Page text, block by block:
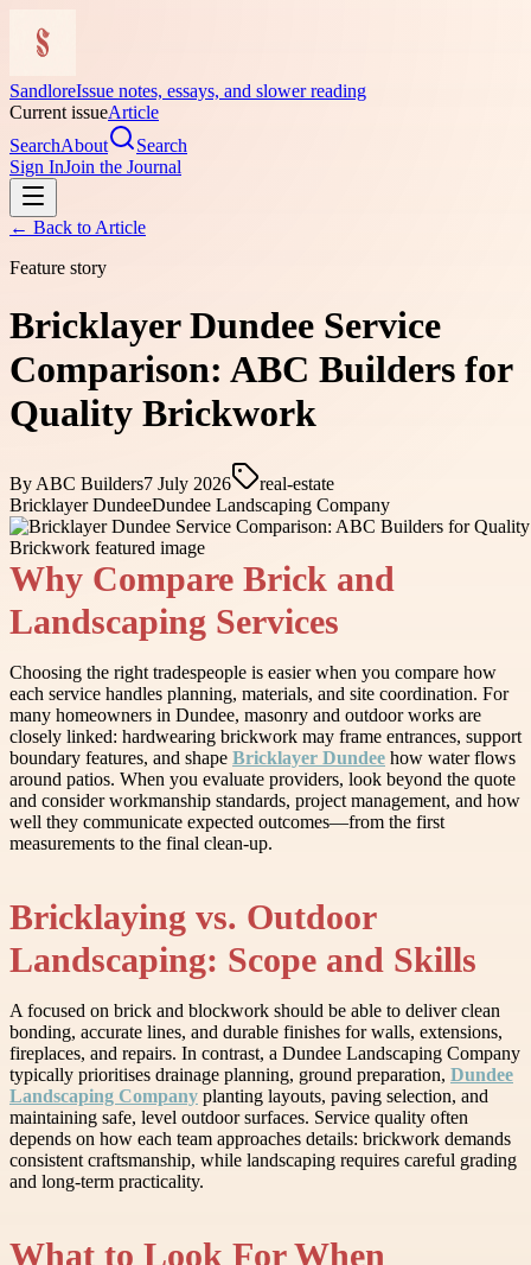
SandloreIssue notes, essays, and slower reading
Current issueArticle
SearchAbout
Search
Sign InJoin the Journal
← Back to Article
Feature story
Bricklayer Dundee Service
Comparison: ABC Builders for
Quality Brickwork
By ABC Builders7 July 2026
real-estate
Bricklayer DundeeDundee Landscaping Company
Why Compare Brick and
Landscaping Services
Choosing the right tradespeople is easier when you compare how
each service handles planning, materials, and site coordination. For
many homeowners in Dundee, masonry and outdoor works are
closely linked: hardwearing brickwork may frame entrances, support
boundary features, and shape Bricklayer Dundee how water flows
around patios. When you evaluate providers, look beyond the quote
and consider workmanship standards, project management, and how
well they communicate expected outcomes—from the first
measurements to the final clean-up.
Bricklaying vs. Outdoor
Landscaping: Scope and Skills
A focused on brick and blockwork should be able to deliver clean
bonding, accurate lines, and durable finishes for walls, extensions,
fireplaces, and repairs. In contrast, a Dundee Landscaping Company
typically prioritises drainage planning, ground preparation, Dundee
Landscaping Company planting layouts, paving selection, and
maintaining safe, level outdoor surfaces. Service quality often
depends on how each team approaches details: brickwork demands
consistent craftsmanship, while landscaping requires careful grading
and long-term practicality.
What to Look For When